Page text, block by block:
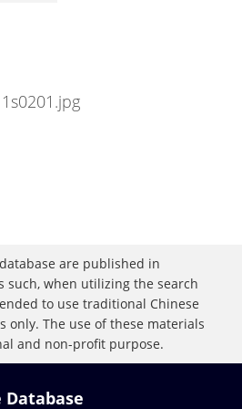
are published in
such, when utilizing the search
to use traditional Chinese
only. The use of these materials
and non-profit purpose.
Database